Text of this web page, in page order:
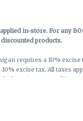
in-store. For any
discounted products.
requires a 10%
excise tax. All taxes
- Discounts will be